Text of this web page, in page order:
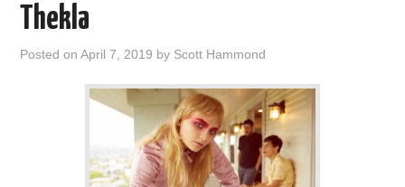
Thekla
Posted onApril 7, 2019 by Scott Hammond